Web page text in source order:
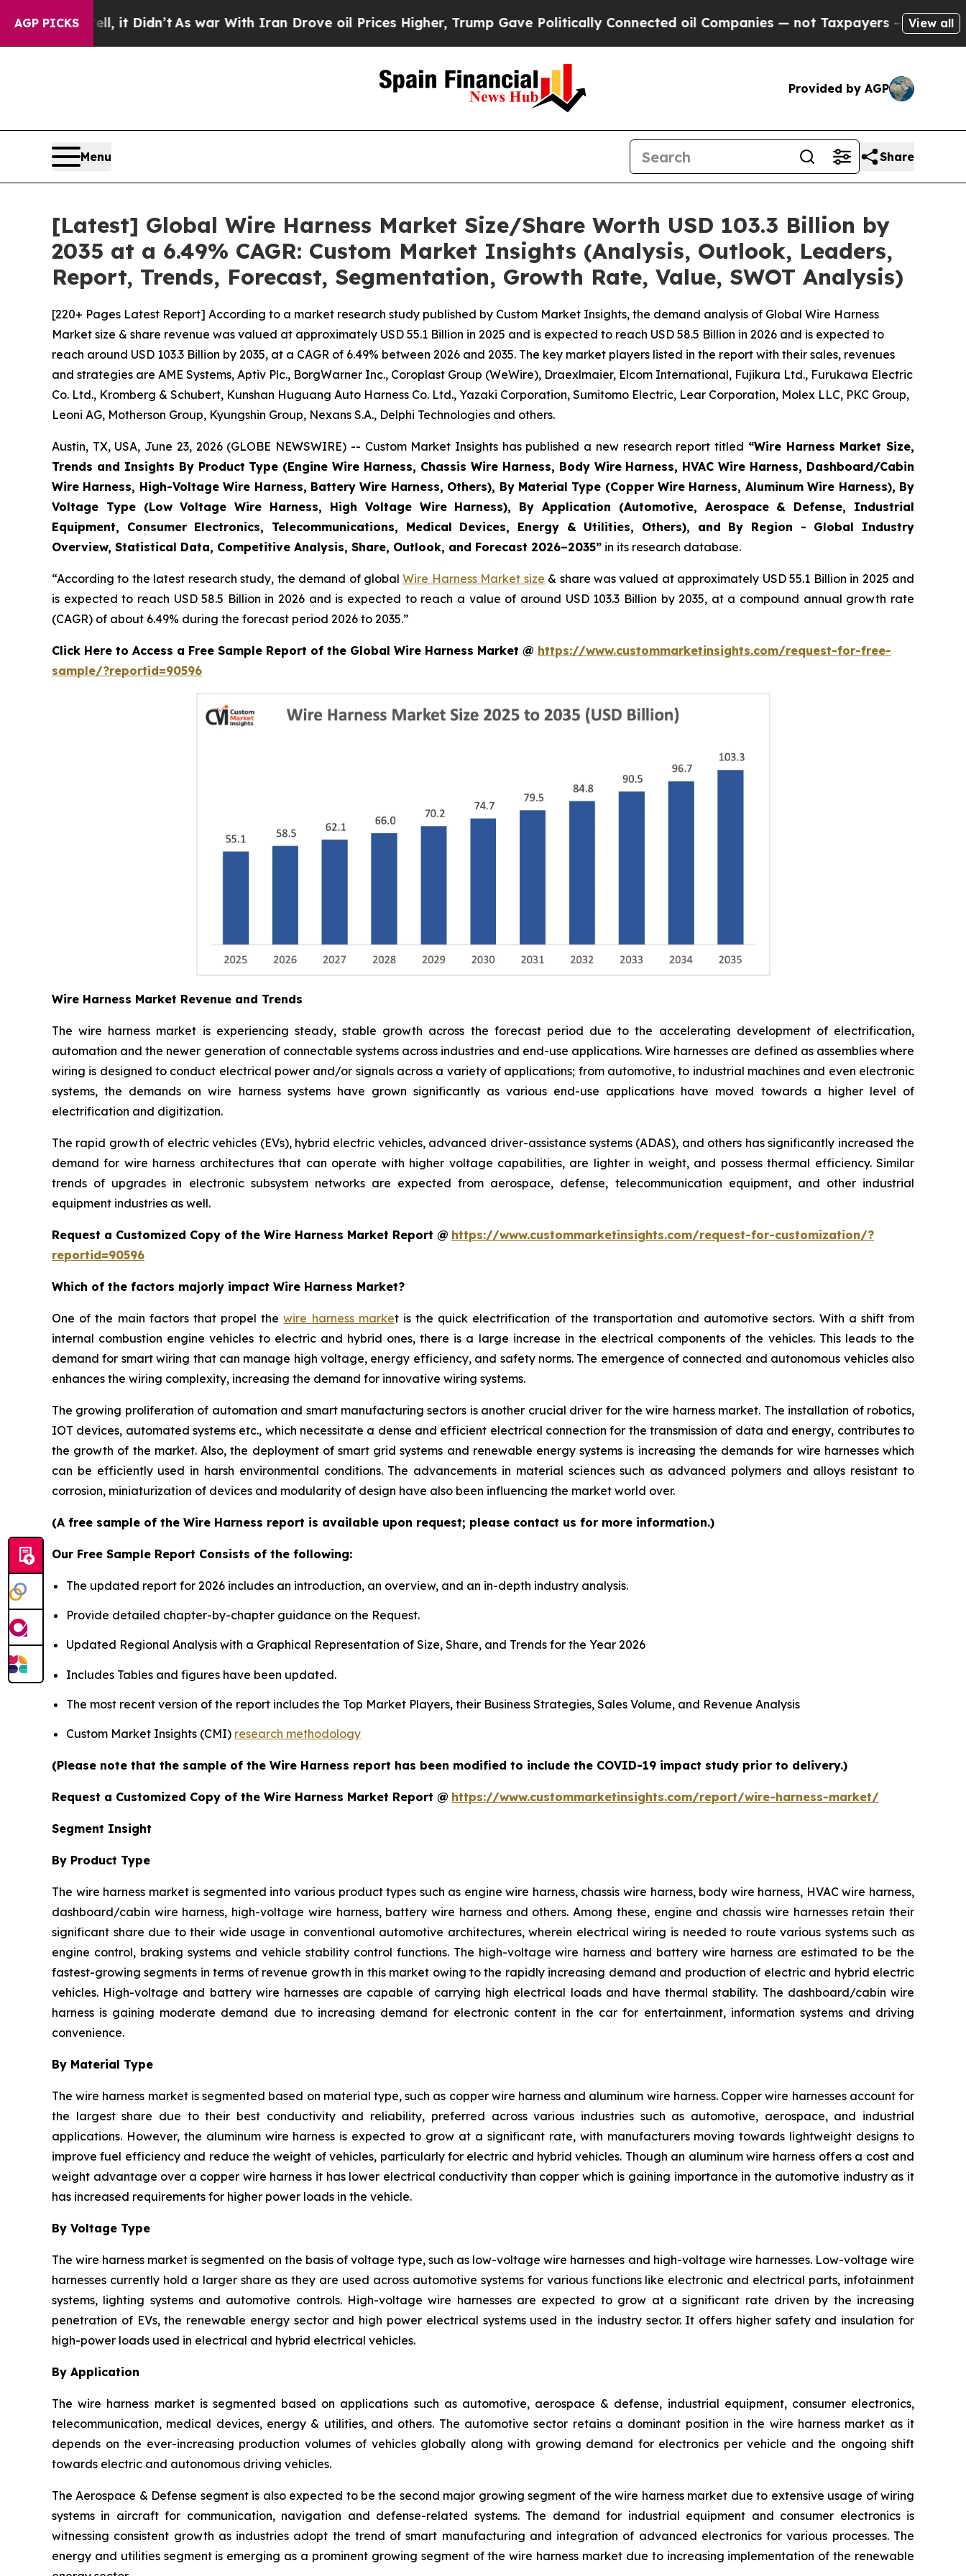
AGP PICKS
it Didn’tAs war With Iran Drove oil Prices Higher, Trump Gave Politically Connected oil Companies — not Taxpayers — the Chance to Cash in
View all
Provided by AGP
Menu Share
[Latest] Global Wire Harness Market Size/Share Worth USD 103.3 Billion by
2035 at a 6.49% CAGR: Custom Market Insights (Analysis, Outlook, Leaders,
Report, Trends, Forecast, Segmentation, Growth Rate, Value, SWOT Analysis)
[220+ Pages Latest Report] According to a market research study published by Custom Market Insights, the demand analysis of Global Wire Harness
Market size & share revenue was valued at approximately USD 55.1 Billion in 2025 and is expected to reach USD 58.5 Billion in 2026 and is expected to
reach around USD 103.3 Billion by 2035, at a CAGR of 6.49% between 2026 and 2035. The key market players listed in the report with their sales, revenues
and strategies are AME Systems, Aptiv Plc., BorgWarner Inc., Coroplast Group (WeWire), Draexlmaier, Elcom International, Fujikura Ltd., Furukawa Electric
Co. Ltd., Kromberg & Schubert, Kunshan Huguang Auto Harness Co. Ltd., Yazaki Corporation, Sumitomo Electric, Lear Corporation, Molex LLC, PKC Group,
Leoni AG, Motherson Group, Kyungshin Group, Nexans S.A., Delphi Technologies and others.
Austin, TX, USA, June 23, 2026 (GLOBE NEWSWIRE) -- Custom Market Insights has published a new research report titled “Wire Harness Market Size,
Trends and Insights By Product Type (Engine Wire Harness, Chassis Wire Harness, Body Wire Harness, HVAC Wire Harness, Dashboard/Cabin
Wire Harness, High-Voltage Wire Harness, Battery Wire Harness, Others), By Material Type (Copper Wire Harness, Aluminum Wire Harness), By
Voltage Type (Low Voltage Wire Harness, High Voltage Wire Harness), By Application (Automotive, Aerospace & Defense, Industrial
Equipment, Consumer Electronics, Telecommunications, Medical Devices, Energy & Utilities, Others), and By Region - Global Industry
Overview, Statistical Data, Competitive Analysis, Share, Outlook, and Forecast 2026–2035” in its research database.
“According to the latest research study, the demand of globalWire Harness Market size & share was valued at approximately USD 55.1 Billion in 2025 and
is expected to reach USD 58.5 Billion in 2026 and is expected to reach a value of around USD 103.3 Billion by 2035, at a compound annual growth rate
(CAGR) of about 6.49% during the forecast period 2026 to 2035.”
Click Here to Access a Free Sample Report of the Global Wire Harness Market @ https://www.custommarketinsights.com/request-for-free-
sample/?reportid=90596
Wire Harness Market Revenue and Trends
The wire harness market is experiencing steady, stable growth across the forecast period due to the accelerating development of electrification,
automation and the newer generation of connectable systems across industries and end-use applications. Wire harnesses are defined as assemblies where
wiring is designed to conduct electrical power and/or signals across a variety of applications; from automotive, to industrial machines and even electronic
systems, the demands on wire harness systems have grown significantly as various end-use applications have moved towards a higher level of
electrification and digitization.
The rapid growth of electric vehicles (EVs), hybrid electric vehicles, advanced driver-assistance systems (ADAS), and others has significantly increased the
demand for wire harness architectures that can operate with higher voltage capabilities, are lighter in weight, and possess thermal efficiency. Similar
trends of upgrades in electronic subsystem networks are expected from aerospace, defense, telecommunication equipment, and other industrial
equipment industries as well.
Request a Customized Copy of the Wire Harness Market Report @ https://www.custommarketinsights.com/request-for-customization/?
reportid=90596
Which of the factors majorly impact Wire Harness Market?
One of the main factors that propel thewire harness market is the quick electrification of the transportation and automotive sectors. With a shift from
internal combustion engine vehicles to electric and hybrid ones, there is a large increase in the electrical components of the vehicles. This leads to the
demand for smart wiring that can manage high voltage, energy efficiency, and safety norms. The emergence of connected and autonomous vehicles also
enhances the wiring complexity, increasing the demand for innovative wiring systems.
The growing proliferation of automation and smart manufacturing sectors is another crucial driver for the wire harness market. The installation of robotics,
IOT devices, automated systems etc., which necessitate a dense and efficient electrical connection for the transmission of data and energy, contributes to
the growth of the market. Also, the deployment of smart grid systems and renewable energy systems is increasing the demands for wire harnesses which
can be efficiently used in harsh environmental conditions. The advancements in material sciences such as advanced polymers and alloys resistant to
corrosion, miniaturization of devices and modularity of design have also been influencing the market world over.
(A free sample of the Wire Harness report is available upon request; please contact us for more information.)
Our Free Sample Report Consists of the following:
The updated report for 2026 includes an introduction, an overview, and an in-depth industry analysis.
Provide detailed chapter-by-chapter guidance on the Request.
Updated Regional Analysis with a Graphical Representation of Size, Share, and Trends for the Year 2026
Includes Tables and figures have been updated.
The most recent version of the report includes the Top Market Players, their Business Strategies, Sales Volume, and Revenue Analysis
Custom Market Insights (CMI) research methodology
(Please note that the sample of the Wire Harness report has been modified to include the COVID-19 impact study prior to delivery.)
Request a Customized Copy of the Wire Harness Market Report @ https://www.custommarketinsights.com/report/wire-harness-market/
Segment Insight
By Product Type
The wire harness market is segmented into various product types such as engine wire harness, chassis wire harness, body wire harness, HVAC wire harness,
dashboard/cabin wire harness, high-voltage wire harness, battery wire harness and others. Among these, engine and chassis wire harnesses retain their
significant share due to their wide usage in conventional automotive architectures, wherein electrical wiring is needed to route various systems such as
engine control, braking systems and vehicle stability control functions. The high-voltage wire harness and battery wire harness are estimated to be the
fastest-growing segments in terms of revenue growth in this market owing to the rapidly increasing demand and production of electric and hybrid electric
vehicles. High-voltage and battery wire harnesses are capable of carrying high electrical loads and have thermal stability. The dashboard/cabin wire
harness is gaining moderate demand due to increasing demand for electronic content in the car for entertainment, information systems and driving
convenience.
By Material Type
The wire harness market is segmented based on material type, such as copper wire harness and aluminum wire harness. Copper wire harnesses account for
the largest share due to their best conductivity and reliability, preferred across various industries such as automotive, aerospace, and industrial
applications. However, the aluminum wire harness is expected to grow at a significant rate, with manufacturers moving towards lightweight designs to
improve fuel efficiency and reduce the weight of vehicles, particularly for electric and hybrid vehicles. Though an aluminum wire harness offers a cost and
weight advantage over a copper wire harness it has lower electrical conductivity than copper which is gaining importance in the automotive industry as it
has increased requirements for higher power loads in the vehicle.
By Voltage Type
The wire harness market is segmented on the basis of voltage type, such as low-voltage wire harnesses and high-voltage wire harnesses. Low-voltage wire
harnesses currently hold a larger share as they are used across automotive systems for various functions like electronic and electrical parts, infotainment
systems, lighting systems and automotive controls. High-voltage wire harnesses are expected to grow at a significant rate driven by the increasing
penetration of EVs, the renewable energy sector and high power electrical systems used in the industry sector. It offers higher safety and insulation for
high-power loads used in electrical and hybrid electrical vehicles.
By Application
The wire harness market is segmented based on applications such as automotive, aerospace & defense, industrial equipment, consumer electronics,
telecommunication, medical devices, energy & utilities, and others. The automotive sector retains a dominant position in the wire harness market as it
depends on the ever-increasing production volumes of vehicles globally along with growing demand for electronics per vehicle and the ongoing shift
towards electric and autonomous driving vehicles.
The Aerospace & Defense segment is also expected to be the second major growing segment of the wire harness market due to extensive usage of wiring
systems in aircraft for communication, navigation and defense-related systems. The demand for industrial equipment and consumer electronics is
witnessing consistent growth as industries adopt the trend of smart manufacturing and integration of advanced electronics for various processes. The
energy and utilities segment is emerging as a prominent growing segment of the wire harness market due to increasing implementation of the renewable